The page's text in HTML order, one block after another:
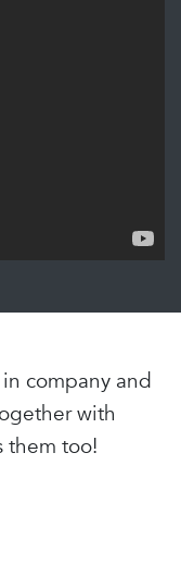
company and
with
them too!